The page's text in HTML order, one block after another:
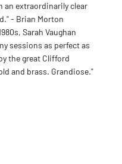
an extraordinarily clear
- Brian Morton
Sarah Vaughan
sessions as perfect as
the great Clifford
and brass. Grandiose."